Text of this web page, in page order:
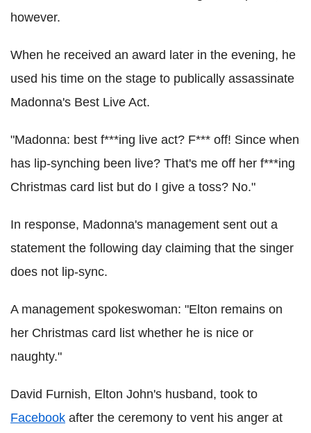
however.
When he received an award later in the evening, he
used his time on the stage to publically assassinate
Madonna's Best Live Act.
"Madonna: best f***ing live act? F*** off! Since when
has lip-synching been live? That's me off her f***ing
Christmas card list but do I give a toss? No."
In response, Madonna's management sent out a
statement the following day claiming that the singer
does not lip-sync.
A management spokeswoman: "Elton remains on
her Christmas card list whether he is nice or
naughty."
David Furnish, Elton John's husband, took to
Facebook after the ceremony to vent his anger at